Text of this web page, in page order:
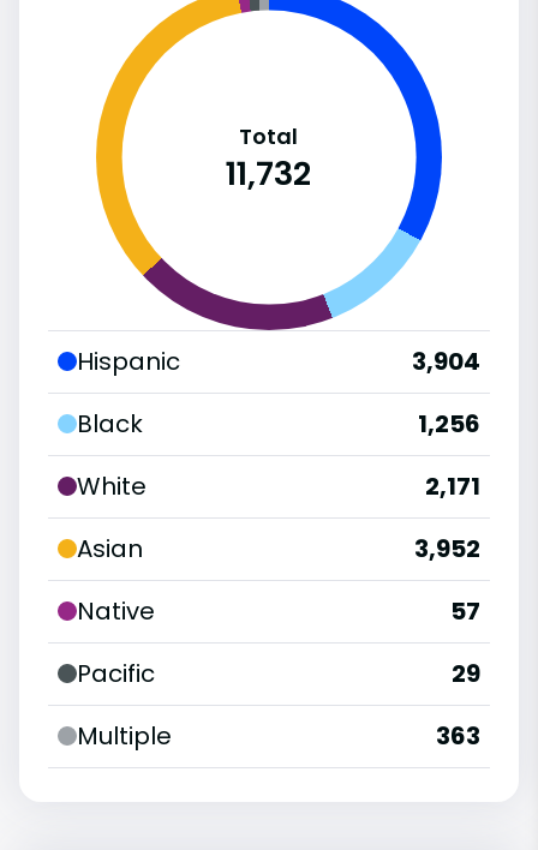
Total
11,732
Hispanic
3,904
Black
1,256
White
2,171
Asian
3,952
Native
57
Pacific
29
Multiple
363